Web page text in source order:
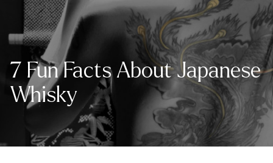
7 Fun Facts About Japanese
Whisky